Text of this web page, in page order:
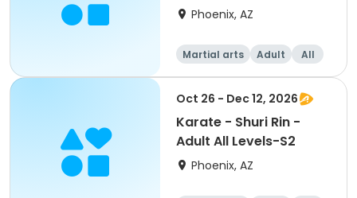
Phoenix, AZ
Martial arts Adult All
Oct 26 - Dec 12, 2026
Karate - Shuri Rin -
Adult All Levels-S2
Phoenix, AZ